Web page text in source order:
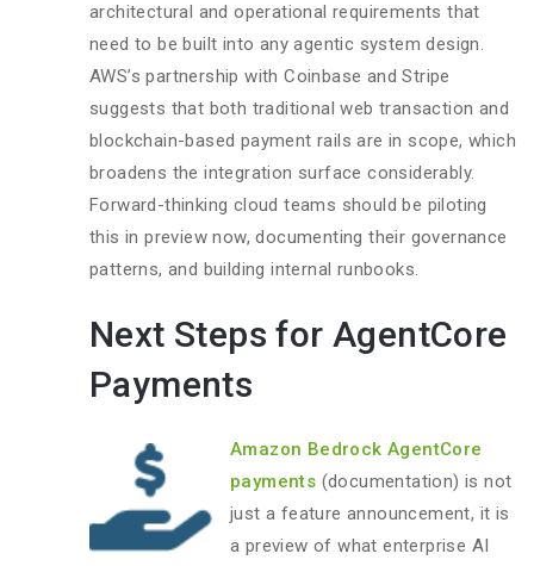
architectural and operational requirements that
need to be built into any agentic system design.
AWS’s partnership with Coinbase and Stripe
suggests that both traditional web transaction and
blockchain-based payment rails are in scope, which
broadens the integration surface considerably.
Forward-thinking cloud teams should be piloting
this in preview now, documenting their governance
patterns, and building internal runbooks.
Next Steps for AgentCore
Payments
Amazon Bedrock AgentCore
payments (documentation) is not
just a feature announcement, it is
a preview of what enterprise AI